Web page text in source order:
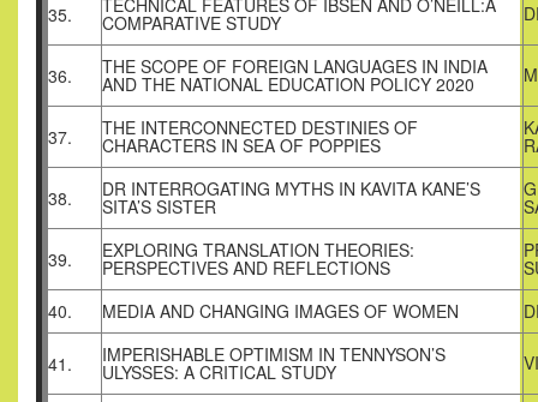
35. TECHNICAL FEATURES OF IBSEN AND O’NEILL:A
COMPARATIVE STUDY
36. THE SCOPE OF FOREIGN LANGUAGES IN INDIA
AND THE NATIONAL EDUCATION POLICY 2020
37. THE INTERCONNECTED DESTINIES OF
CHARACTERS IN SEA OF POPPIES
38. DR INTERROGATING MYTHS IN KAVITA KANE’S
SITA’S SISTER
39. EXPLORING TRANSLATION THEORIES:
PERSPECTIVES AND REFLECTIONS
40.
MEDIA AND CHANGING IMAGES OF WOMEN
41. IMPERISHABLE OPTIMISM IN TENNYSON’S
ULYSSES: A CRITICAL STUDY